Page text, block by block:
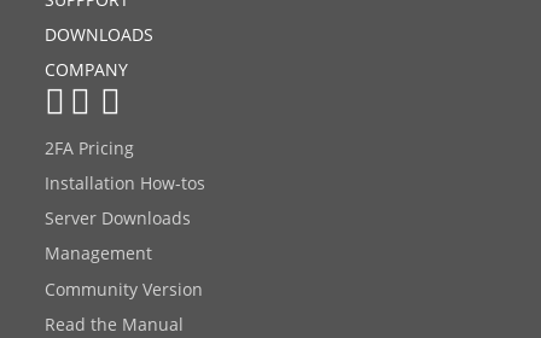
DOWNLOADS
COMPANY
2FA Pricing
Installation How-tos
Server Downloads
Management
Community Version
Read the Manual